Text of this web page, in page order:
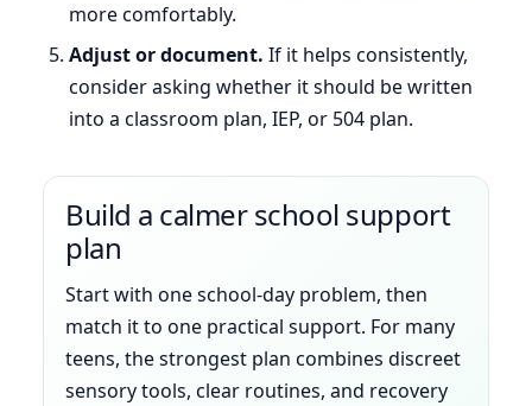
more comfortably.
Adjust or document. If it helps consistently,
consider asking whether it should be written
into a classroom plan, IEP, or 504 plan.
Build a calmer school support
plan
Start with one school-day problem, then
match it to one practical support. For many
teens, the strongest plan combines discreet
sensory tools, clear routines, and recovery